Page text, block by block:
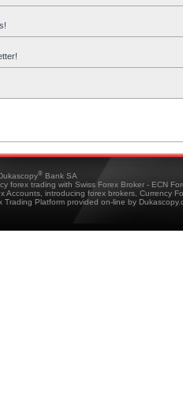
® Bank SA
forex trading with Swiss Forex Broker - ECN
Accounts, introducing forex brokers, Currency
Trading Platform provided on-line by